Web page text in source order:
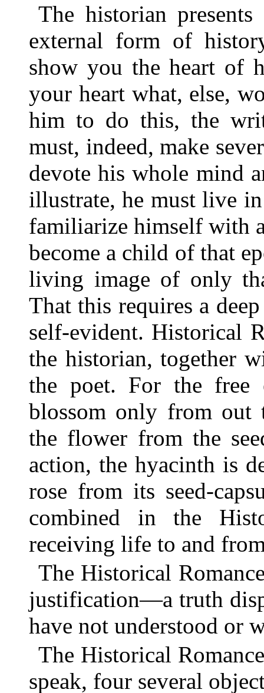
The historian
external form of
show you the heart of
your heart what, else,
him to do this, the
must, indeed, make
devote his whole mind
illustrate, he must live
familiarize himself with
become a child of that
living image of only
That this requires a
self-evident. Historical
the historian, together
the poet. For the free
blossom only from out
the flower from the
action, the hyacinth is
rose from its seed-
combined in the
receiving life to and
The Historical
justification—a truth
have not understood or
The Historical
speak, four several